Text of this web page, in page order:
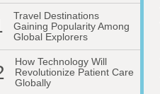
Travel Destinations
Gaining Popularity Among
Global Explorers
How Technology Will
Revolutionize Patient Care
Globally